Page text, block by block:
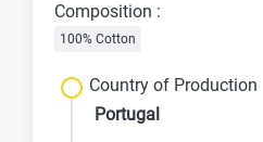
Composition :
100% Cotton
Country of Production
Portugal